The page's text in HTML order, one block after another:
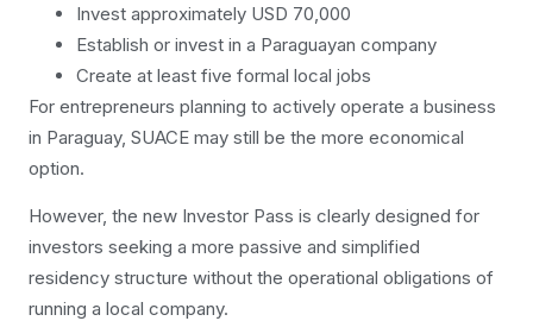
Invest approximately USD 70,000
Establish or invest in a Paraguayan company
Create at least five formal local jobs
For entrepreneurs planning to actively operate a business
in Paraguay, SUACE may still be the more economical
option.
However, the new Investor Pass is clearly designed for
investors seeking a more passive and simplified
residency structure without the operational obligations of
running a local company.